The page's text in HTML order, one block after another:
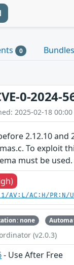
0
0-2024-
2025-02-18
2.12.10 and
To exploit
must be used.
AV:L/AC:H/
none
(v2.0.3)
- Use After Free